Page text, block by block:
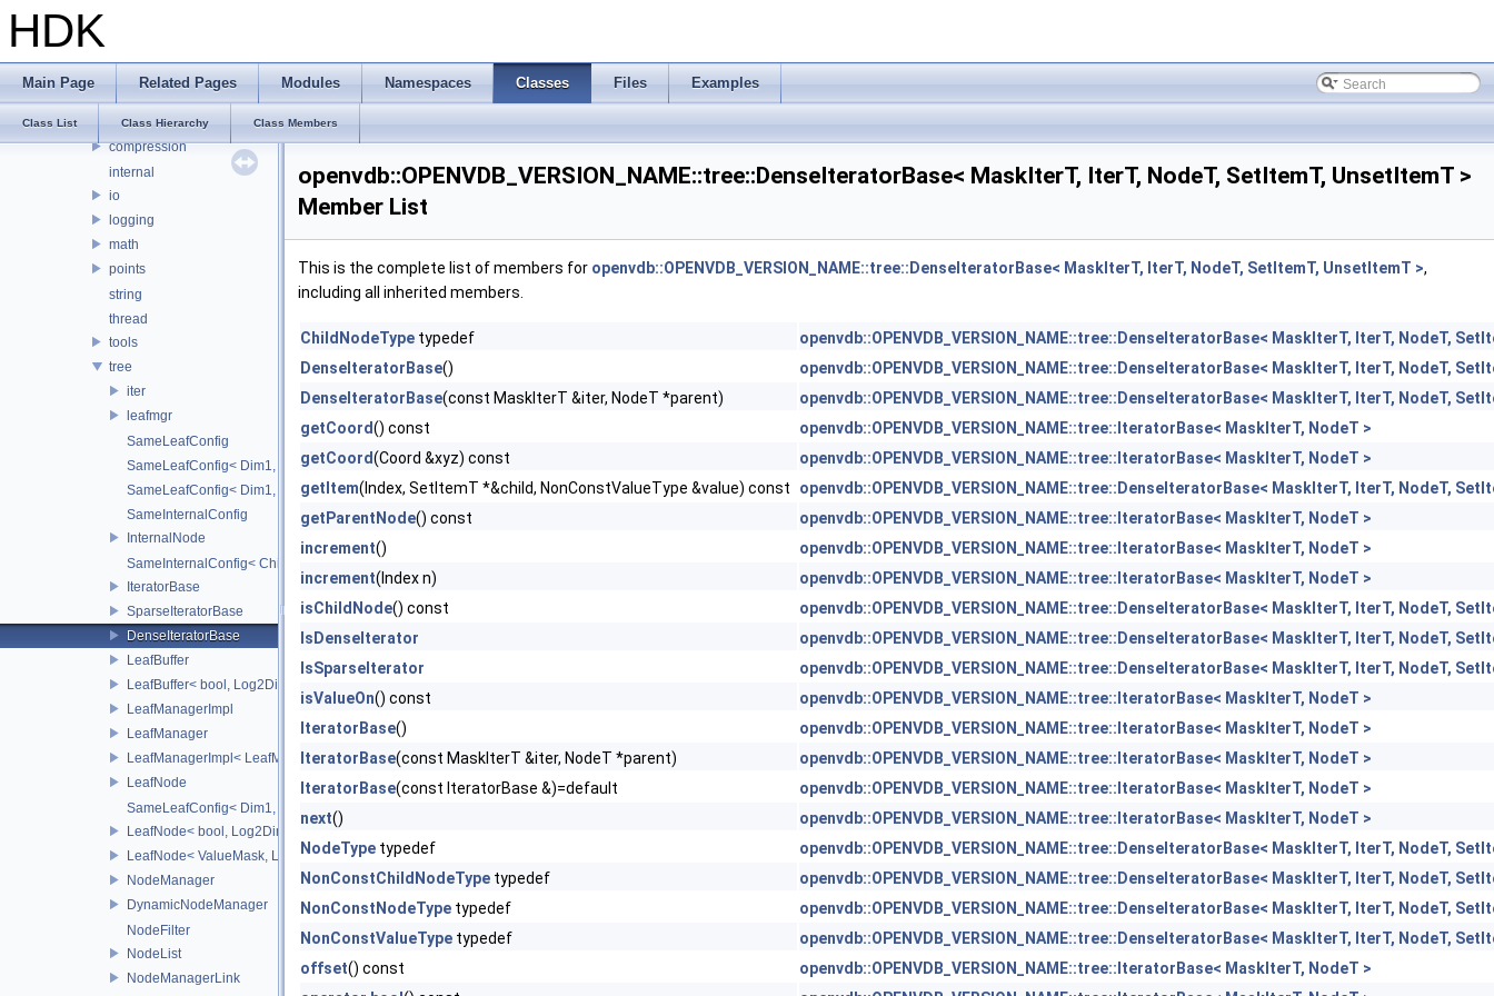
HDK
Main Page Related Pages Modules Namespaces Classes Files Examples
Class List Class Hierarchy Class Members
OPENEXR_IMF_INTERNAL_NAMESPACE
OPENEXR_IMF_NAMESPACE
openvdb
OPENVDB_VERSION_NAME
compression
internal
io
logging
math
points
string
thread
tools
tree
iter
leafmgr
SameLeafConfig
SameLeafConfig< Dim1, points::PointDataLeafNode< T2, Dim1 > >
SameLeafConfig< Dim1, openvdb::tools::PointIndexLeafNode< T2, Dim1 > >
SameInternalConfig
InternalNode
SameInternalConfig< ChildT1, Dim1, InternalNode< ChildT2, Dim1 > >
IteratorBase
SparseIteratorBase
DenseIteratorBase
LeafBuffer
LeafBuffer< bool, Log2Dim >
LeafManagerImpl
LeafManager
LeafManagerImpl< LeafManager< const TreeT > >
LeafNode
SameLeafConfig< Dim1, LeafNode< T2, Dim1 > >
LeafNode< bool, Log2Dim >
LeafNode< ValueMask, Log2Dim >
NodeManager
DynamicNodeManager
NodeFilter
NodeList
NodeManagerLink
openvdb::OPENVDB_VERSION_NAME::tree::DenseIteratorBase< MaskIterT, IterT, NodeT, SetItemT, UnsetItemT >
Member List
This is the complete list of members for openvdb::OPENVDB_VERSION_NAME::tree::DenseIteratorBase< MaskIterT, IterT, NodeT, SetItemT, UnsetItemT >,
including all inherited members.
ChildNodeType typedef
openvdb::OPENVDB_VERSION_NAME::tree::DenseIteratorBase< MaskIterT, IterT, NodeT,
DenseIteratorBase()
openvdb::OPENVDB_VERSION_NAME::tree::DenseIteratorBase< MaskIterT, IterT, NodeT,
DenseIteratorBase(const MaskIterT &iter, NodeT *parent)
openvdb::OPENVDB_VERSION_NAME::tree::DenseIteratorBase< MaskIterT, IterT, NodeT,
getCoord() const
openvdb::OPENVDB_VERSION_NAME::tree::IteratorBase< MaskIterT, NodeT >
getCoord(Coord &xyz) const
openvdb::OPENVDB_VERSION_NAME::tree::IteratorBase< MaskIterT, NodeT >
getItem(Index, SetItemT *&child, NonConstValueType &value) const
openvdb::OPENVDB_VERSION_NAME::tree::DenseIteratorBase< MaskIterT, IterT, NodeT,
getParentNode() const
openvdb::OPENVDB_VERSION_NAME::tree::IteratorBase< MaskIterT, NodeT >
increment()
openvdb::OPENVDB_VERSION_NAME::tree::IteratorBase< MaskIterT, NodeT >
increment(Index n)
openvdb::OPENVDB_VERSION_NAME::tree::IteratorBase< MaskIterT, NodeT >
isChildNode() const
openvdb::OPENVDB_VERSION_NAME::tree::DenseIteratorBase< MaskIterT, IterT, NodeT,
IsDenseIterator
openvdb::OPENVDB_VERSION_NAME::tree::DenseIteratorBase< MaskIterT, IterT, NodeT,
IsSparseIterator
openvdb::OPENVDB_VERSION_NAME::tree::DenseIteratorBase< MaskIterT, IterT, NodeT,
isValueOn() const
openvdb::OPENVDB_VERSION_NAME::tree::IteratorBase< MaskIterT, NodeT >
IteratorBase()
openvdb::OPENVDB_VERSION_NAME::tree::IteratorBase< MaskIterT, NodeT >
IteratorBase(const MaskIterT &iter, NodeT *parent)
openvdb::OPENVDB_VERSION_NAME::tree::IteratorBase< MaskIterT, NodeT >
IteratorBase(const IteratorBase &)=default
openvdb::OPENVDB_VERSION_NAME::tree::IteratorBase< MaskIterT, NodeT >
next()
openvdb::OPENVDB_VERSION_NAME::tree::IteratorBase< MaskIterT, NodeT >
NodeType typedef
openvdb::OPENVDB_VERSION_NAME::tree::DenseIteratorBase< MaskIterT, IterT, NodeT,
NonConstChildNodeType typedef
openvdb::OPENVDB_VERSION_NAME::tree::DenseIteratorBase< MaskIterT, IterT, NodeT,
NonConstNodeType typedef
openvdb::OPENVDB_VERSION_NAME::tree::DenseIteratorBase< MaskIterT, IterT, NodeT,
NonConstValueType typedef
openvdb::OPENVDB_VERSION_NAME::tree::DenseIteratorBase< MaskIterT, IterT, NodeT,
offset() const
openvdb::OPENVDB_VERSION_NAME::tree::IteratorBase< MaskIterT, NodeT >